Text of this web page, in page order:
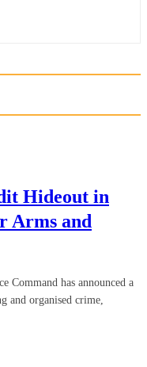
Hideout in
Arms and
Command has announced a
and organised crime,